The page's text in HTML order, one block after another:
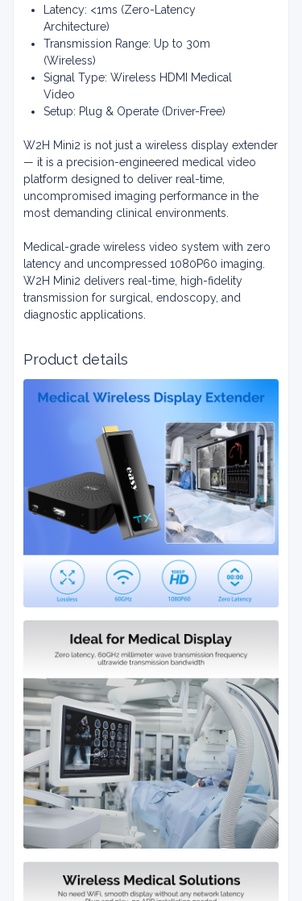
Latency: <1ms (Zero-Latency
Architecture)
Transmission Range: Up to 30m
(Wireless)
Signal Type: Wireless HDMI Medical
Video
Setup: Plug & Operate (Driver-Free)
W2H Mini2 is not just a wireless display extender
— it is a precision-engineered medical video
platform designed to deliver real-time,
uncompromised imaging performance in the
most demanding clinical environments.
Medical-grade wireless video system with zero
latency and uncompressed 1080P60 imaging.
W2H Mini2 delivers real-time, high-fidelity
transmission for surgical, endoscopy, and
diagnostic applications.
Product details